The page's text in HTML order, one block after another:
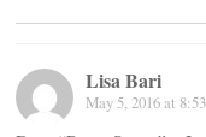
Lisa Bari
May 5, 2016 at